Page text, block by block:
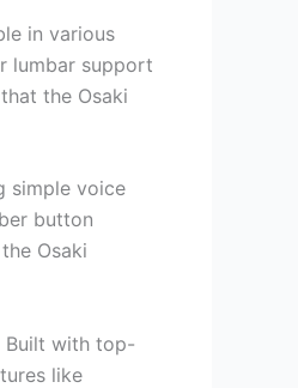
in various
lumbar support
the Osaki
simple voice
button
Osaki
Built with top-
like